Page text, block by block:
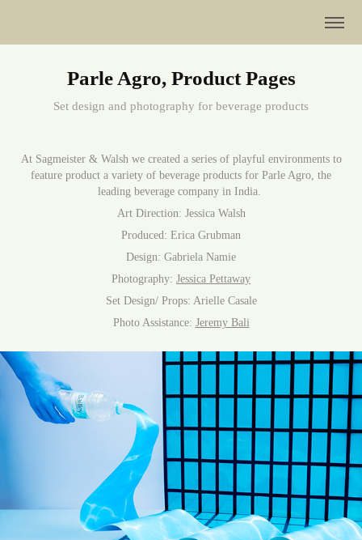
Parle Agro, Product Pages
Set design and photography for beverage products
At Sagmeister & Walsh we created a series of playful environments to
feature product a variety of beverage products for Parle Agro, the
leading beverage company in India.
Art Direction: Jessica Walsh
Produced: Erica Grubman
Design: Gabriela Namie
Photography: Jessica Pettaway
Set Design/ Props: Arielle Casale
Photo Assistance: Jeremy Bali